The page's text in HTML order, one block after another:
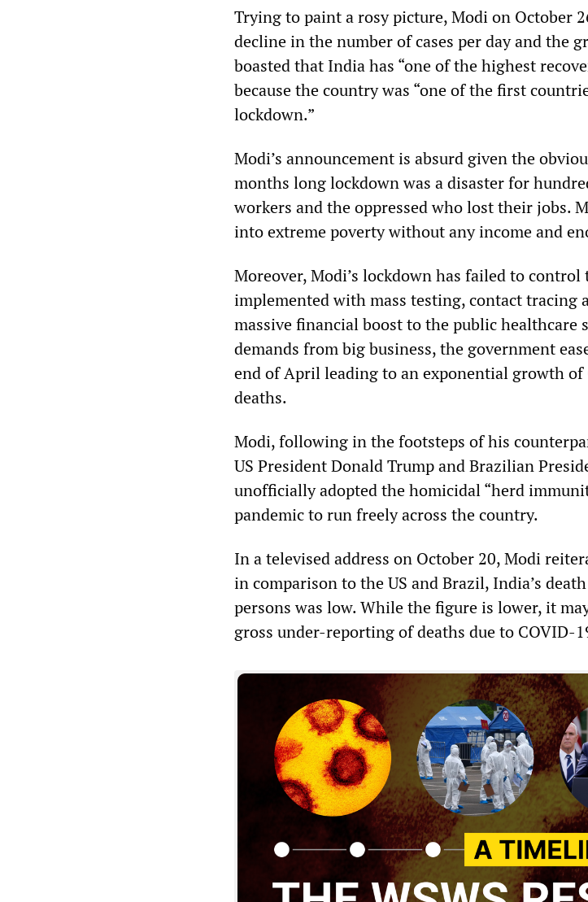
Trying to paint a rosy picture, Modi on October
decline in the number of cases per day and the
boasted that India has “one of the highest
because the country was “one of the first
lockdown.”
Modi’s announcement is absurd given the
months long lockdown was a disaster for
workers and the oppressed who lost their jobs.
into extreme poverty without any income and
Moreover, Modi’s lockdown has failed to
implemented with mass testing, contact tracing
massive financial boost to the public healthcare
demands from big business, the government
end of April leading to an exponential growth of
deaths.
Modi, following in the footsteps of his
US President Donald Trump and Brazilian
unofficially adopted the homicidal “herd
pandemic to run freely across the country.
In a televised address on October 20, Modi
in comparison to the US and Brazil, India’s
persons was low. While the figure is lower, it
gross under-reporting of deaths due to COVID-